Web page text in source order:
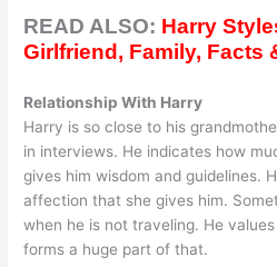
READ ALSO: Harry
Girlfriend, Family, Facts
Relationship With Harry
Harry is so close to his
in interviews. He indicates how
gives him wisdom and guidelines.
affection that she gives him.
when he is not traveling. He
forms a huge part of that.